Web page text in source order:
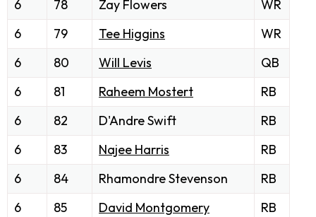
6 78 Zay Flowers
WR
6
79 Tee Higgins
WR
6
80 Will Levis
QB
6
81 Raheem Mostert
RB
6
82 D'Andre Swift
RB
6
83 Najee Harris
RB
6
84 Rhamondre Stevenson
RB
6
85 David Montgomery
RB